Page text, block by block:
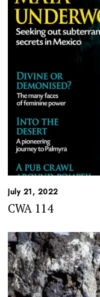
July 21, 2022
CWA 114